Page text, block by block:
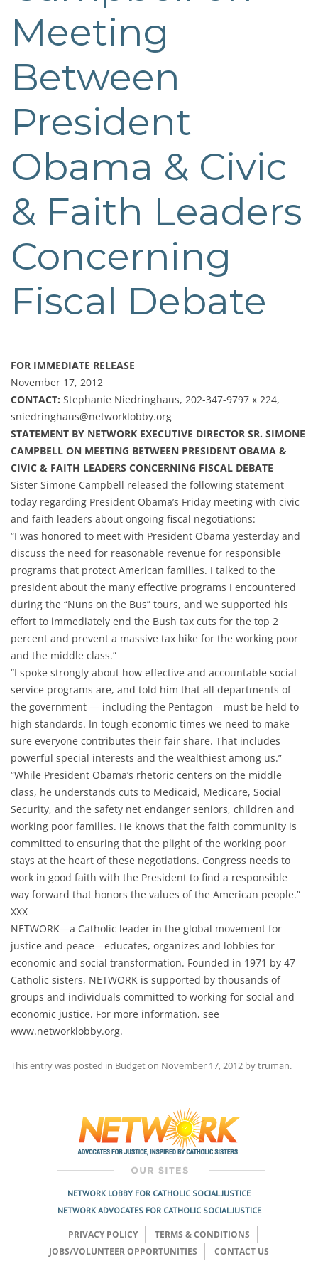
Meeting
Between
President
Obama & Civic
& Faith Leaders
Concerning
Fiscal Debate
FOR IMMEDIATE RELEASE
November 17, 2012
CONTACT: Stephanie Niedringhaus, 202-347-9797 x 224,
sniedringhaus@networklobby.org
STATEMENT BY NETWORK EXECUTIVE DIRECTOR SR. SIMONE
CAMPBELL ON MEETING BETWEEN PRESIDENT OBAMA &
CIVIC & FAITH LEADERS CONCERNING FISCAL DEBATE
Sister Simone Campbell released the following statement
today regarding President Obama’s Friday meeting with civic
and faith leaders about ongoing fiscal negotiations:
“I was honored to meet with President Obama yesterday and
discuss the need for reasonable revenue for responsible
programs that protect American families. I talked to the
president about the many effective programs I encountered
during the “Nuns on the Bus” tours, and we supported his
effort to immediately end the Bush tax cuts for the top 2
percent and prevent a massive tax hike for the working poor
and the middle class.”
“I spoke strongly about how effective and accountable social
service programs are, and told him that all departments of
the government — including the Pentagon – must be held to
high standards. In tough economic times we need to make
sure everyone contributes their fair share. That includes
powerful special interests and the wealthiest among us.”
“While President Obama’s rhetoric centers on the middle
class, he understands cuts to Medicaid, Medicare, Social
Security, and the safety net endanger seniors, children and
working poor families. He knows that the faith community is
committed to ensuring that the plight of the working poor
stays at the heart of these negotiations. Congress needs to
work in good faith with the President to find a responsible
way forward that honors the values of the American people.”
XXX
NETWORK—a Catholic leader in the global movement for
justice and peace—educates, organizes and lobbies for
economic and social transformation. Founded in 1971 by 47
Catholic sisters, NETWORK is supported by thousands of
groups and individuals committed to working for social and
economic justice. For more information, see
www.networklobby.org.
This entry was posted in Budgeton November 17, 2012 bytruman.
NETWORK LOBBY FOR CATHOLIC SOCIAL JUSTICE
NETWORK ADVOCATES FOR CATHOLIC SOCIAL JUSTICE
PRIVACY POLICY
TERMS & CONDITIONS
JOBS/VOLUNTEER OPPORTUNITIES
CONTACT US